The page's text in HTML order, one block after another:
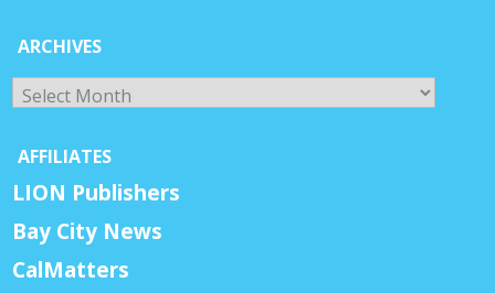
ARCHIVES
Archives
AFFILIATES
LION Publishers
Bay City News
CalMatters